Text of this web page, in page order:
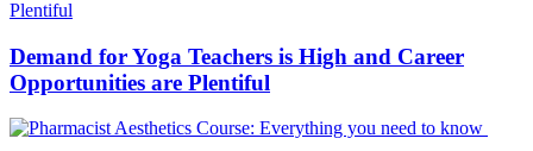
Demand for Yoga Teachers is High and Career
Opportunities are Plentiful